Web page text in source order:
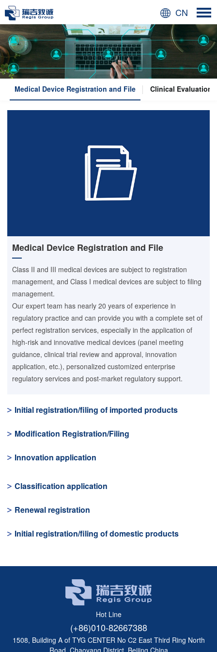
CN
Medical Device Registration and File Clinical Evaluation
Medical Device Registration and File
Class II and III medical devices are subject to registration
management, and Class I medical devices are subject to filing
management.
Our expert team has nearly 20 years of experience in
regulatory practice and can provide you with a complete set of
perfect registration services, especially in the application of
high-risk and innovative medical devices (panel meeting
guidance, clinical trial review and approval, innovation
application, etc.), personalized customized enterprise
regulatory services and post-market regulatory support.
Initial registration/filing of imported products
Modification Registration/Filing
Innovation application
Classification application
Renewal registration
Initial registration/filing of domestic products
Hot Line
(+86)010-82667388
1508, Building A of TYG CENTER No C2 East Third Ring North
Road, Chaoyang District, Beijing,China